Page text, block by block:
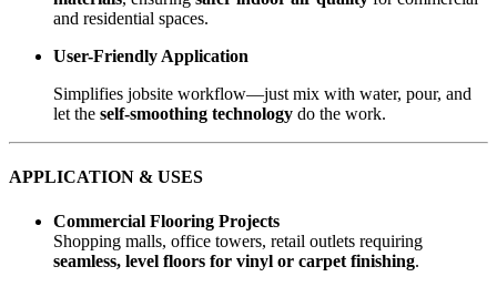
and residential spaces.
User-Friendly Application
Simplifies jobsite workflow—just mix with water, pour, and
let the self-smoothing technology do the work.
APPLICATION & USES
Commercial Flooring Projects
Shopping malls, office towers, retail outlets requiring
seamless, level floors for vinyl or carpet finishing.